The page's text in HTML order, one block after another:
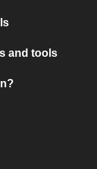
and tools